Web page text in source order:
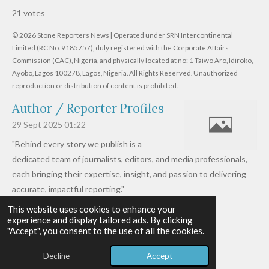
This website uses cookies to enhance your
experience and display tailored ads. By clicking
"Accept", you consent to the use of all the cookies.
Decline Accept
t
i
n
g
:
.
6
1
9
7
6
1
s
t
a
r
s
t
a
r
s
t
a
r
s
t
a
r
s
t
a
r
s
t
r
a
i
n
21 votes
© 2026 Stone Reporters News | Operated under SRN Intercontinental
Limited (RC No. 9185757), duly registered with the Corporate Affairs
Commission (CAC), Nigeria, and physically located at no: 1 Taiwo Aro, Idiroko,
Ayobo, Lagos 100278, Lagos, Nigeria. All Rights Reserved. Unauthorized
reproduction or distribution of content is prohibited.
Author / Reporter Profiles
29 Sept 2025 01:22
"Behind every story we publish is a
dedicated team of journalists, editors, and media professionals,
each bringing their expertise, insight, and passion to delivering
accurate, impactful reporting."
Read more »
© 2026 - 2026 Stone Reporters News